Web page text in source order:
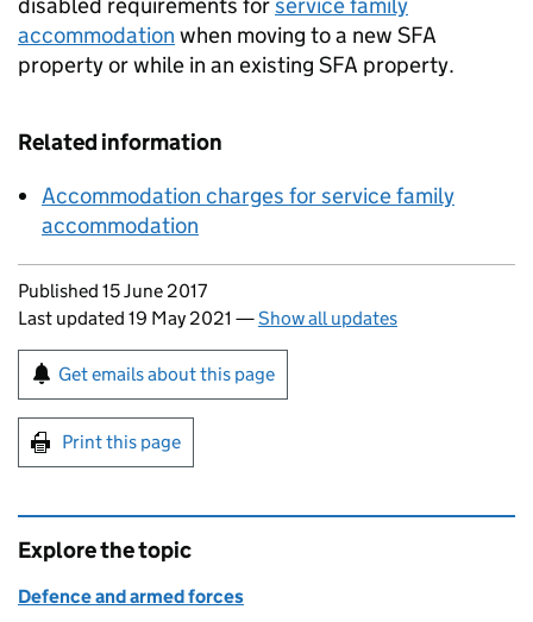
accommodation when moving to a new SFA
property or while in an existing SFA property.
Related information
Accommodation charges for service family
accommodation
Updates to this page
Published 15 June 2017
Last updated 19 May 2021 —Show all updates
Sign up for emails or print this page
Get emails about this page
Print this page
Explore the topic
Defence and armed forces